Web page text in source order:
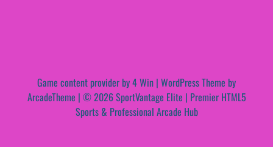
Game content provider by4 Win | WordPress Theme by
ArcadeTheme | © 2026 SportVantage Elite | Premier HTML5
Sports & Professional Arcade Hub